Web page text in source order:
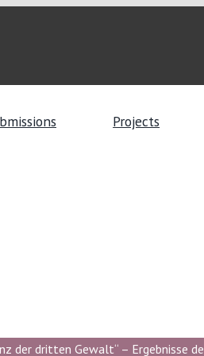
Projects
der dritten Gewalt“ – Ergebnisse